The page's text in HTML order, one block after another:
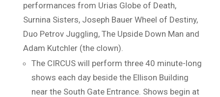
performances from Urias Globe of Death,
Surnina Sisters, Joseph Bauer Wheel of Destiny,
Duo Petrov Juggling, The Upside Down Man and
Adam Kutchler (the clown).
The CIRCUS will perform three 40 minute-long
shows each day beside the Ellison Building
near the South Gate Entrance. Shows begin at